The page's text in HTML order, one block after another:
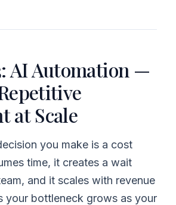
AI Automation —
at Scale
you make is a cost
time, it creates a wait
and it scales with revenue
your bottleneck grows as your